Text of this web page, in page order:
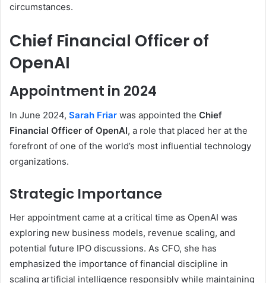
circumstances.
Chief Financial Officer of
OpenAI
Appointment in 2024
In June 2024, Sarah Friar was appointed the Chief
Financial Officer of OpenAI, a role that placed her at the
forefront of one of the world’s most influential technology
organizations.
Strategic Importance
Her appointment came at a critical time as OpenAI was
exploring new business models, revenue scaling, and
potential future IPO discussions. As CFO, she has
emphasized the importance of financial discipline in
scaling artificial intelligence responsibly while maintaining